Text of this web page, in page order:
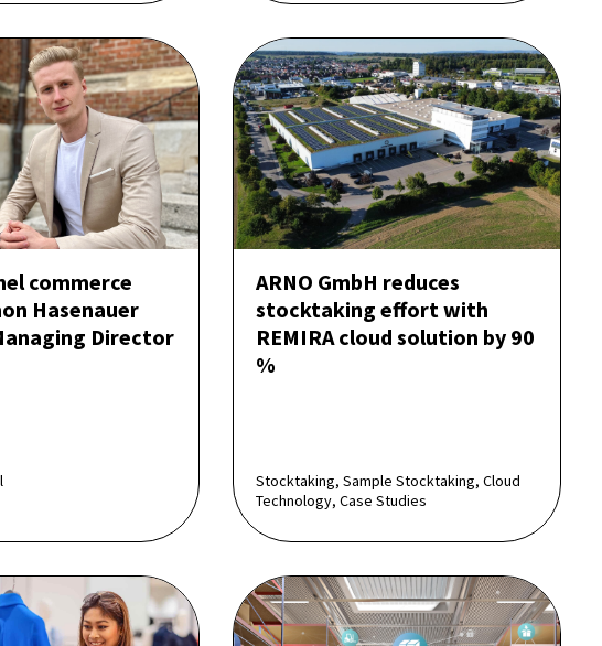
commerce
Hasenauer
Director
ARNO GmbH reduces
stocktaking effort with
REMIRA cloud solution by 90
%
Stocktaking, Sample Stocktaking, Cloud
Technology, Case Studies